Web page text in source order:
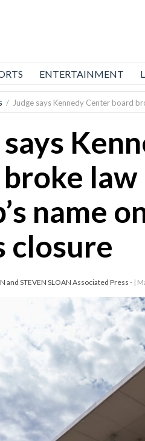
ENTERTAINMENT
/ Judge says Kennedy Center board
name
closure
and STEVEN SLOAN Associated Press - |